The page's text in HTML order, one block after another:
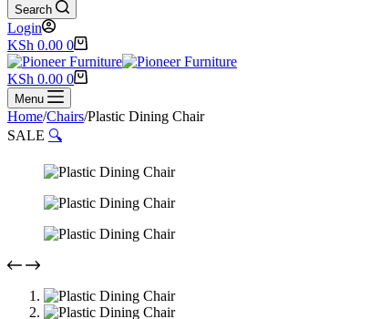
Search
Login
Shopping
cart
KSh 0.00 0
Shopping
cart
KSh 0.00 0
Menu
Home/Chairs/Plastic Dining Chair
SALE 🔍